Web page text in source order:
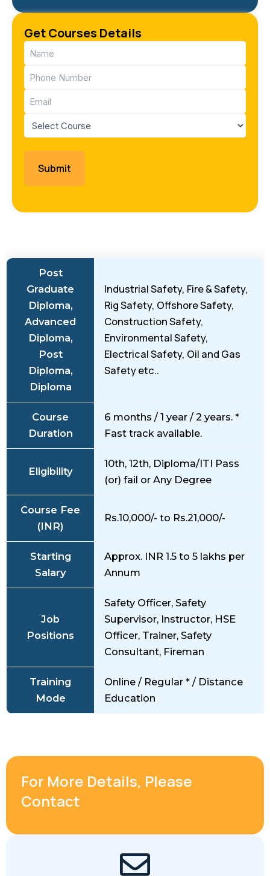
Get Courses Details
Name
(Required)
Phone
(Required)
Email
(Required)
Course
(Required)
Post
Graduate
Diploma,
Advanced
Diploma,
Post
Diploma,
Diploma
Industrial Safety, Fire & Safety,
Rig Safety, Offshore Safety,
Construction Safety,
Environmental Safety,
Electrical Safety, Oil and Gas
Safety etc..
Course
Duration
6 months / 1 year / 2 years. *
Fast track available.
Eligibility
10th, 12th, Diploma/ITI Pass
(or) fail or Any Degree
Course Fee
(INR)
Rs.10,000/- to Rs.21,000/-
Starting
Salary
Approx. INR 1.5 to 5 lakhs per
Annum
Job
Positions
Safety Officer, Safety
Supervisor, Instructor, HSE
Officer, Trainer, Safety
Consultant, Fireman
Training
Mode
Online / Regular * / Distance
Education
For More Details, Please
Contact